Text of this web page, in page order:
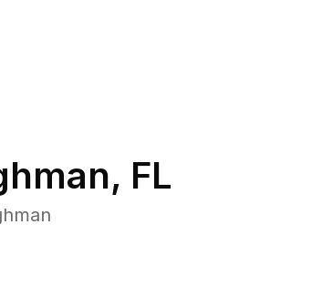
, FL